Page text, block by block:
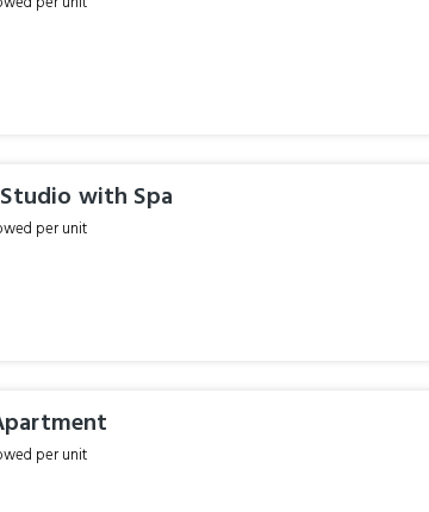
with Spa
per unit
per unit